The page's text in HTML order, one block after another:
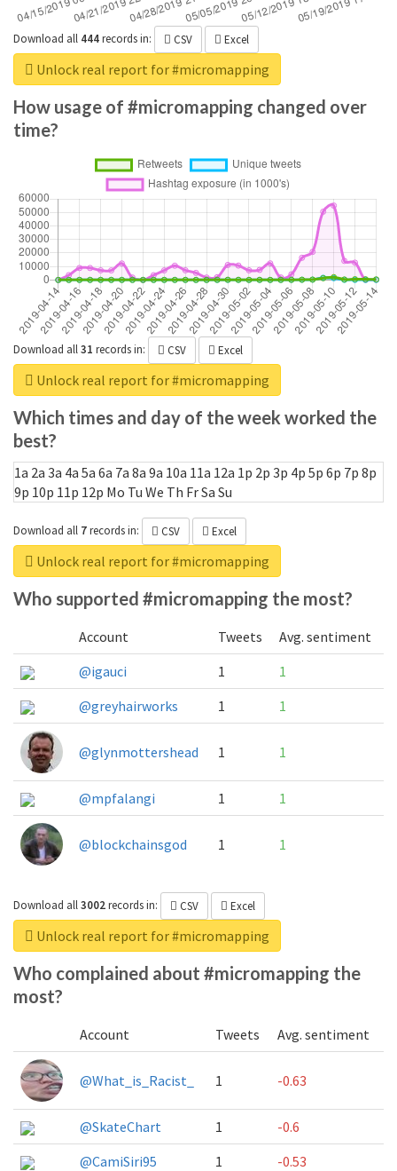
Download all 444recordsin: CSV Excel
Unlock real report for #micromapping
How usage of #micromapping changed over
time?
Download all31 recordsin: CSV Excel
Unlock real report for #micromapping
Which times and day of the week worked the
best?
1a 2a 3a 4a 5a 6a 7a 8a 9a 10a 11a 12a 1p 2p 3p 4p 5p 6p 7p 8p
9p 10p 11p 12p Mo Tu We Th FrSa Su
Download all 7recordsin: CSV Excel
Unlock real report for #micromapping
Who supported #micromapping the most?
Account Tweets
Avg. sentiment
@igauci
1
1
@greyhairworks
1 1
@glynmottershead 1 1
@mpfalangi 1 1
@blockchainsgod 1 1
Download all3002recordsin: CSV Excel
Unlock real report for #micromapping
Who complained about #micromapping the
most?
Account Tweets Avg. sentiment
@What_is_Racist_ 1 -0.63
@SkateChart 1
-0.6
@CamiSiri95
1
-0.53